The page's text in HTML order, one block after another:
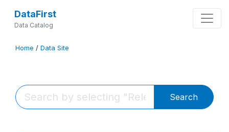
DataFirst
Data Catalog
Home / Data Site
Search